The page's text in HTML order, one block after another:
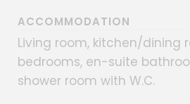
ACCOMMODATION
Living room, kitchen/dining
bedrooms, en-suite
shower room with W.C.